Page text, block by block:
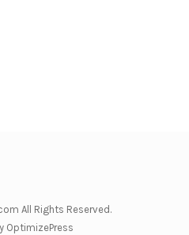
All Rights Reserved.
OptimizePress